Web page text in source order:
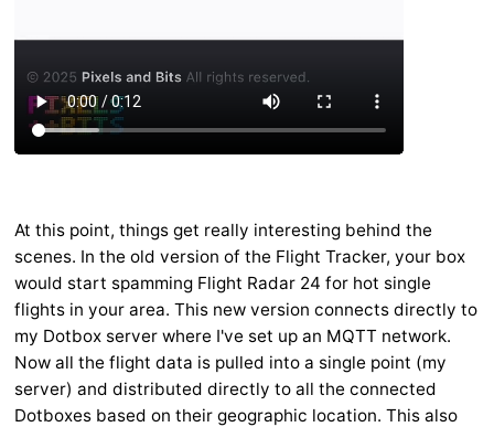
At this point, things get really interesting behind the
scenes. In the old version of the Flight Tracker, your box
would start spamming Flight Radar 24 for hot single
flights in your area. This new version connects directly to
my Dotbox server where I've set up an MQTT network.
Now all the flight data is pulled into a single point (my
server) and distributed directly to all the connected
Dotboxes based on their geographic location. This also